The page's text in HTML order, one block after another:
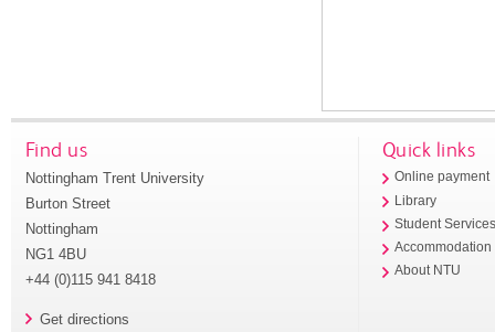
Find us
Nottingham Trent University
Burton Street
Nottingham
NG1 4BU
+44 (0)115 941 8418
Get directions
Quick links
Online payment
Library
Student
Accommodation
About NTU